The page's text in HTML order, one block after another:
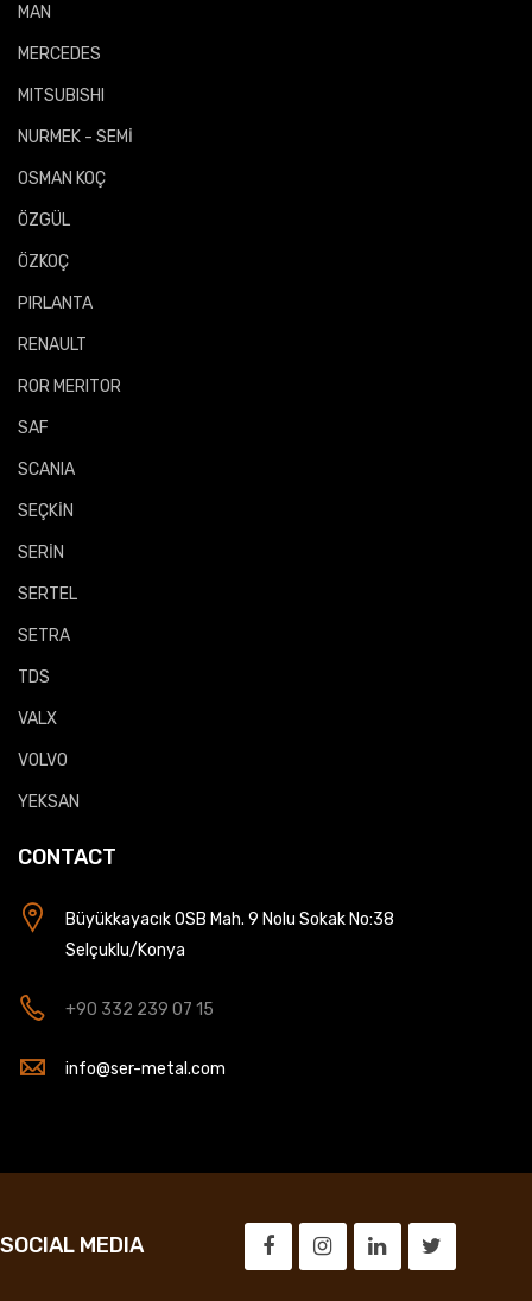
MAN
MERCEDES
MITSUBISHI
NURMEK - SEMİ
OSMAN KOÇ
ÖZGÜL
ÖZKOÇ
PIRLANTA
RENAULT
ROR MERITOR
SAF
SCANIA
SEÇKİN
SERİN
SERTEL
SETRA
TDS
VALX
VOLVO
YEKSAN
CONTACT
Büyükkayacık OSB Mah. 9 Nolu Sokak No:38
Selçuklu/Konya
+90 332 239 07 15
info@ser-metal.com
SOCIAL MEDIA